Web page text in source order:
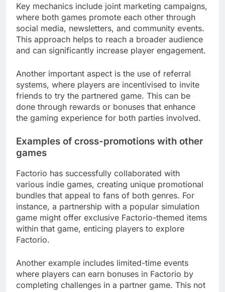
Key mechanics include joint marketing campaigns,
where both games promote each other through
social media, newsletters, and community events.
This approach helps to reach a broader audience
and can significantly increase player engagement.
Another important aspect is the use of referral
systems, where players are incentivised to invite
friends to try the partnered game. This can be
done through rewards or bonuses that enhance
the gaming experience for both parties involved.
Examples of cross-promotions with other
games
Factorio has successfully collaborated with
various indie games, creating unique promotional
bundles that appeal to fans of both genres. For
instance, a partnership with a popular simulation
game might offer exclusive Factorio-themed items
within that game, enticing players to explore
Factorio.
Another example includes limited-time events
where players can earn bonuses in Factorio by
completing challenges in a partner game. This not